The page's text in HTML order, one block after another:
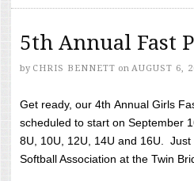
5th Annual Fast
by CHRIS BENNETT on AUGUST 6,
Get ready, our 4th Annual Girls
scheduled to start on September
8U, 10U, 12U, 14U and 16U.
Softball Association at the Twin